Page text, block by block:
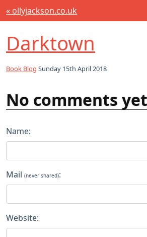
« ollyjackson.co.uk
Darktown
Book Blog Sunday 15th April 2018
No comments yet
Name:
Mail (never shared):
Website: